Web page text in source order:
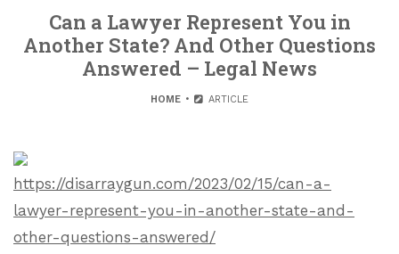
Can a Lawyer Represent You in
Another State? And Other Questions
Answered – Legal News
HOME ARTICLE
https://disarraygun.com/2023/02/15/can-a-
lawyer-represent-you-in-another-state-and-
other-questions-answered/